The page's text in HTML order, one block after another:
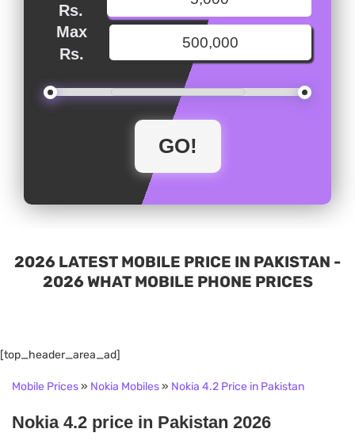
Rs.
Max
Rs.
2026 LATEST MOBILE PRICE IN PAKISTAN -
2026 WHAT MOBILE PHONE PRICES
[top_header_area_ad]
Mobile Prices» Nokia Mobiles» Nokia 4.2 Price in Pakistan
Nokia 4.2 price in Pakistan 2026